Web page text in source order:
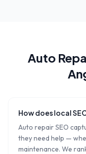
Auto
How does local
Auto repair SEO
they need help —
maintenance. We